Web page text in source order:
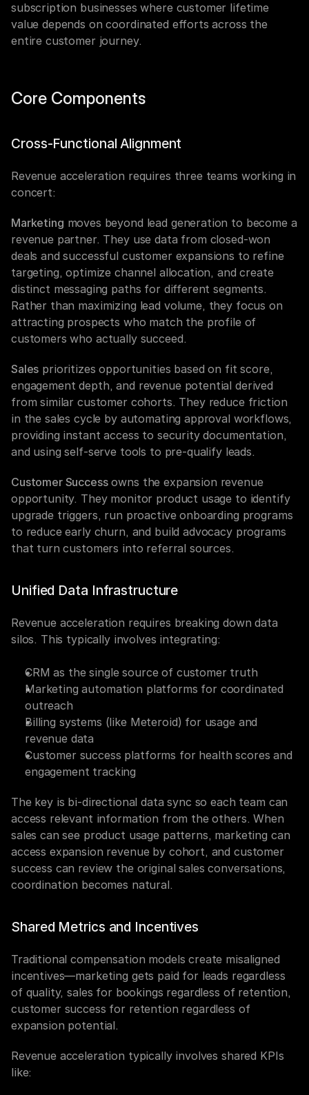
subscription businesses where customer lifetime
value depends on coordinated efforts across the
entire customer journey.
Core Components
Cross-Functional Alignment
Revenue acceleration requires three teams working in
concert:
Marketing moves beyond lead generation to become a
revenue partner. They use data from closed-won
deals and successful customer expansions to refine
targeting, optimize channel allocation, and create
distinct messaging paths for different segments.
Rather than maximizing lead volume, they focus on
attracting prospects who match the profile of
customers who actually succeed.
Sales prioritizes opportunities based on fit score,
engagement depth, and revenue potential derived
from similar customer cohorts. They reduce friction
in the sales cycle by automating approval workflows,
providing instant access to security documentation,
and using self-serve tools to pre-qualify leads.
Customer Success owns the expansion revenue
opportunity. They monitor product usage to identify
upgrade triggers, run proactive onboarding programs
to reduce early churn, and build advocacy programs
that turn customers into referral sources.
Unified Data Infrastructure
Revenue acceleration requires breaking down data
silos. This typically involves integrating:
CRM as the single source of customer truth
Marketing automation platforms for coordinated
outreach
Billing systems (like Meteroid) for usage and
revenue data
Customer success platforms for health scores and
engagement tracking
The key is bi-directional data sync so each team can
access relevant information from the others. When
sales can see product usage patterns, marketing can
access expansion revenue by cohort, and customer
success can review the original sales conversations,
coordination becomes natural.
Shared Metrics and Incentives
Traditional compensation models create misaligned
incentives—marketing gets paid for leads regardless
of quality, sales for bookings regardless of retention,
customer success for retention regardless of
expansion potential.
Revenue acceleration typically involves shared KPIs
like: